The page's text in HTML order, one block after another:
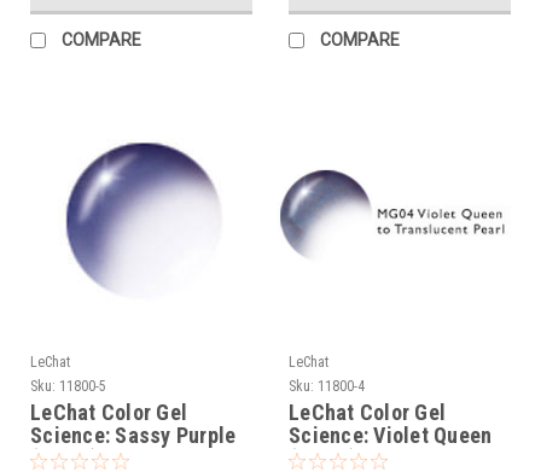
COMPARE COMPARE
LeChat
Sku: 11800-5
LeChat Color Gel
Science: Sassy Purple
(MG05) - .5oz
LeChat
Sku: 11800-4
LeChat Color Gel
Science: Violet Queen
(MG04) - .5oz